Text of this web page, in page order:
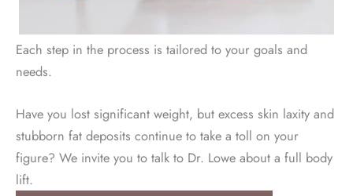
Each step in the process is tailored to your goals and
needs.
Have you lost significant weight, but excess skin laxity and
stubborn fat deposits continue to take a toll on your
figure? We invite you to talk to Dr. Lowe about a full body
lift.